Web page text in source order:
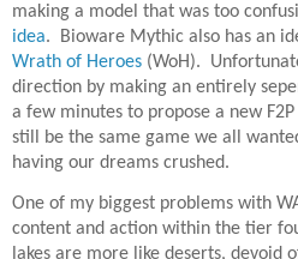
making a model that was too
idea. Bioware Mythic also has an
Wrath of Heroes (WoH).
direction by making an entirely
a few minutes to propose a new
still be the same game we all
having our dreams crushed.
One of my biggest problems with
content and action within the tier
lakes are more like deserts, devoid